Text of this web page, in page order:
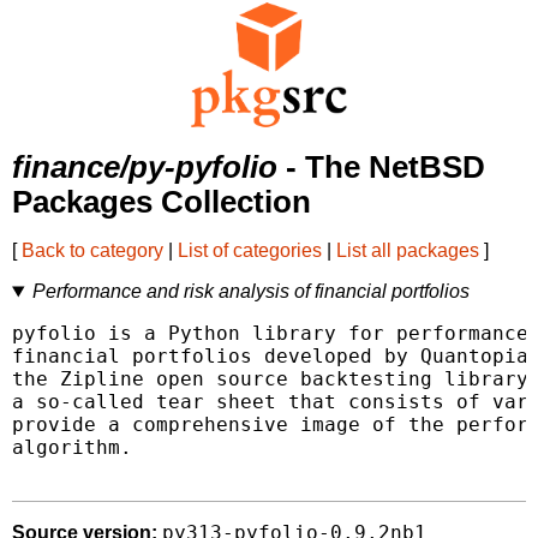
finance/py-pyfolio - The NetBSD
Packages Collection
[ Back to category List of categories List all packages ]
Performance and risk analysis of financial portfolios
pyfolio is a Python library for
financial portfolios developed by
the Zipline open source backtesting
a so-called tear sheet that consists of
provide a comprehensive image of the
algorithm.
Source version: py313-pyfolio-0.9.2nb1